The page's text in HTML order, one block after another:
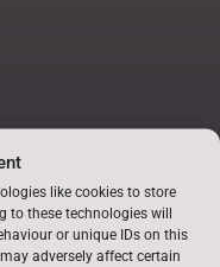
like cookies to store
to these technologies will
or unique IDs on this
adversely affect certain